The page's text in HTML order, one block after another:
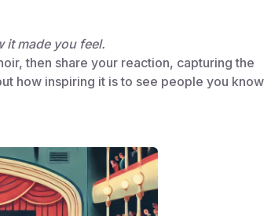
it made you feel.
then share your reaction, capturing the
how inspiring it is to see people you know